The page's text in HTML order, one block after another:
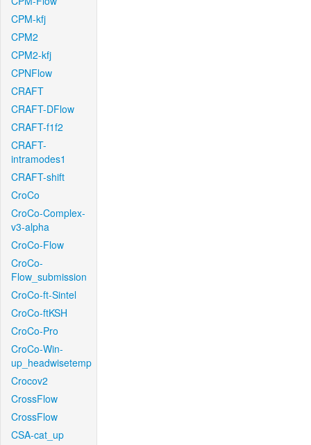
CPM-kfj
CPM2
CPM2-kfj
CPNFlow
CRAFT
CRAFT-DFlow
CRAFT-f1f2
CRAFT-
intramodes1
CRAFT-shift
CroCo
CroCo-Complex-
v3-alpha
CroCo-Flow
CroCo-
Flow_submission
CroCo-ft-Sintel
CroCo-ftKSH
CroCo-Pro
CroCo-Win-
up_headwisetemp
Crocov2
CrossFlow
CrossFlow
CSA-cat_up